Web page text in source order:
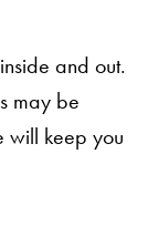
and out.
may be
will keep you